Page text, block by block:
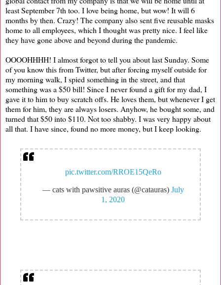
least September 7th too. I love being home, but wow! It will 6
months by then. Crazy! The company also sent five reusable masks
home to all employees, which I thought was pretty nice. I feel like
they have gone above and beyond during the pandemic.
OOOOHHHH! I almost forgot to tell you about last Sunday. Some
of you know this from Twitter, but after forcing myself outside for
my morning walk, I spied something in the street, and that
something was a $50 bill! Since I never found a gift for my dad, I
gave it to him to buy scratch offs. He loves them, but whenever I get
them for him, they are always losers. Anyhow, he bought some, and
turned that $50 into $110. Not too shabby. I was very happy about
all that. I have since, found no more money, but I keep looking.
pic.twitter.com/RROE15QeRo
— cats with pawsitive auras (@catauras) July
1, 2020